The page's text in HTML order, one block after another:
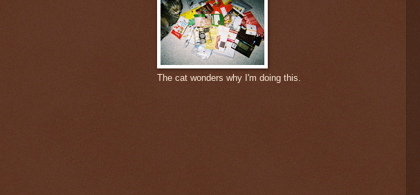
The cat wonders why I'm doing this.